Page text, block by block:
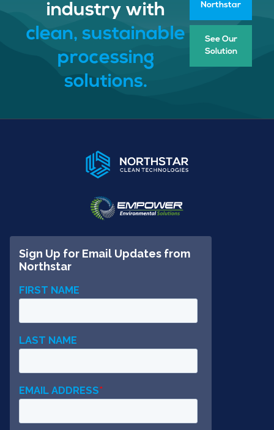
industry with
clean, sustainable
processing
solutions.
Northstar
See Our
Solution